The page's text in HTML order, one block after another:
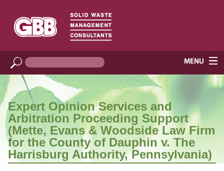
Expert Opinion Services and
Arbitration Proceeding Support
(Mette, Evans & Woodside Law Firm
for the County of Dauphin v. The
Harrisburg Authority, Pennsylvania)